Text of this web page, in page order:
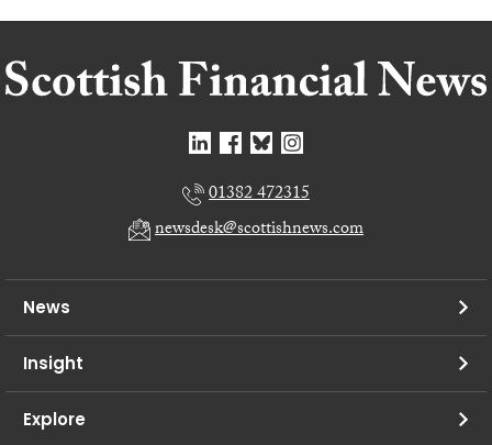
01382 472315
newsdesk@scottishnews.com
News
Insight
Explore